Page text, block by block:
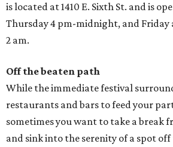
is located at 1410 E. Sixth St. and is
Thursday 4 pm-midnight, and Friday
2 am.
Off the beaten path
While the immediate festival
restaurants and bars to feed your
sometimes you want to take a break
and sink into the serenity of a spot